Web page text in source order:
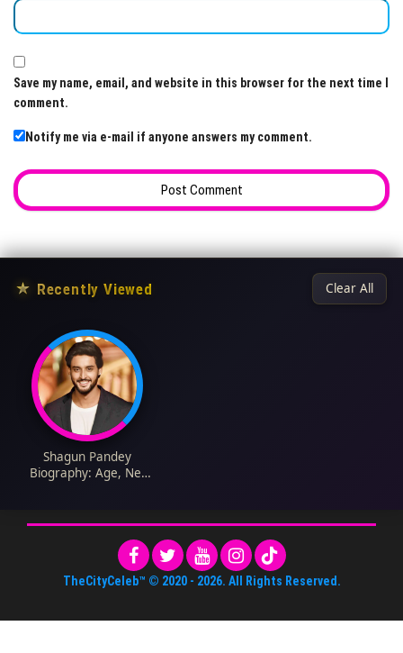
Save my name, email, and website in this browser for the next time I
comment.
Notify me via e-mail if anyone answers my comment.
★ Recently Viewed Clear All
Shagun Pandey
Biography: Age, Net
Movies
TheCityCeleb™ © 2020 - 2026. All Rights Reserved.